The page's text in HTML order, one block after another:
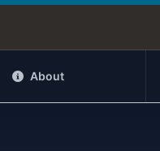
About